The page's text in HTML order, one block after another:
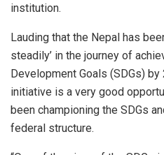
institution.
Lauding that the Nepal has
steadily’ in the journey of
Development Goals (SDGs)
initiative is a very good
been championing the SDGs
federal structure.